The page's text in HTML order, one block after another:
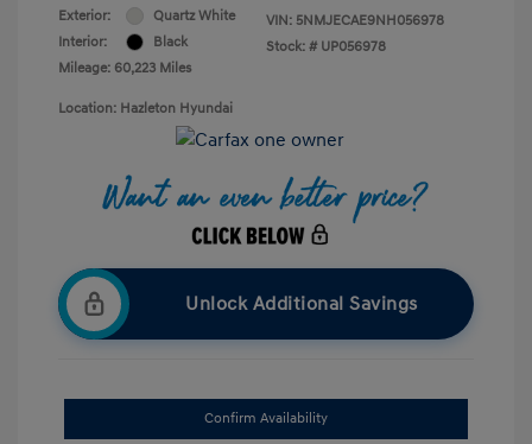
Exterior:
Quartz White
Interior:
Black
Mileage: 60,223 Miles
VIN: 5NMJECAE9NH056978
Stock: # UP056978
Location: Hazleton Hyundai
Unlock Additional Savings
Confirm Availability